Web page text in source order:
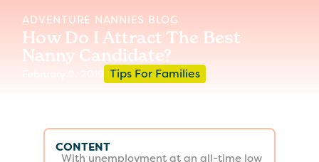
ADVENTURE NANNIES BLOG
How Do I Attract The Best
Nanny Candidate?
Tips For Families
CONTENT
With unemployment at an all-time low